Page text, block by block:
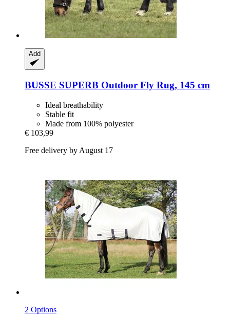
Add
BUSSE SUPERB Outdoor Fly Rug, 145 cm
Ideal breathability
Stable fit
Made from 100% polyester
€ 103,99
Free delivery by August 17
2 Options